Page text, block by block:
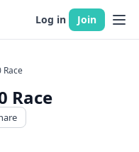
Log in Join
Race
Race